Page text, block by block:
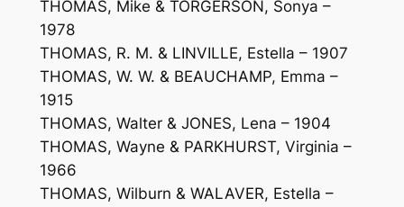
THOMAS, Mike & TORGERSON, Sonya –
1978
THOMAS, R. M. & LINVILLE, Estella – 1907
THOMAS, W. W. & BEAUCHAMP, Emma –
1915
THOMAS, Walter & JONES, Lena – 1904
THOMAS, Wayne & PARKHURST, Virginia –
1966
THOMAS, Wilburn & WALAVER, Estella –